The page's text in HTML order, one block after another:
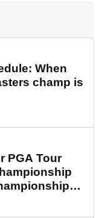
When
champ is
PGA Tour